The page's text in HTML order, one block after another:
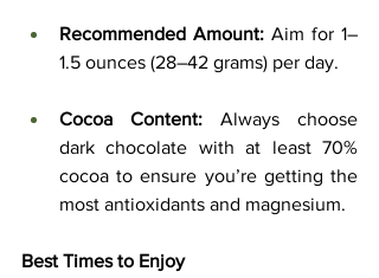
Recommended Amount: Aim for 1–
1.5 ounces (28–42 grams) per day.
Cocoa Content: Always choose
dark chocolate with at least 70%
cocoa to ensure you’re getting the
most antioxidants and magnesium.
Best Times to Enjoy